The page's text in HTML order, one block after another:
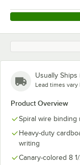
Usually Ships
Lead times
Product Overview
Spiral wire binding
Heavy-duty
writing
Canary-colored 8